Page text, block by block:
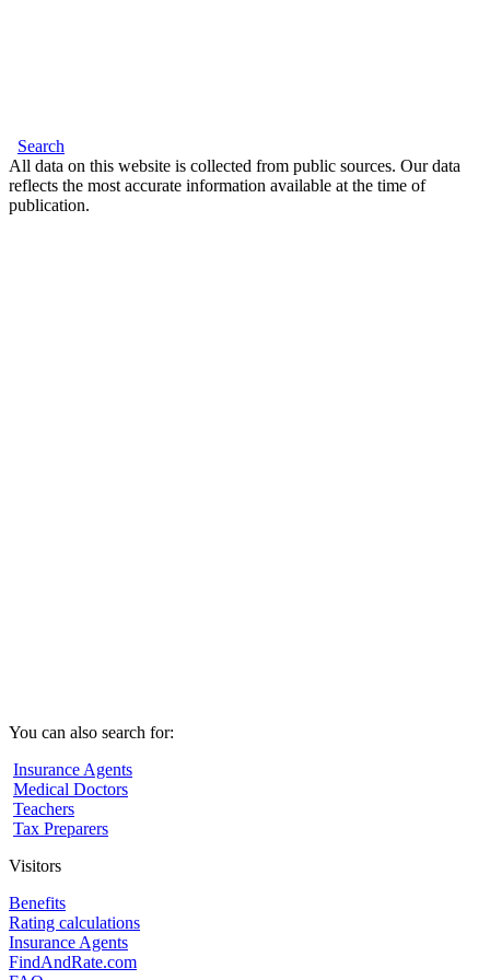
Search
All data on this website is collected from public sources. Our data
reflects the most accurate information available at the time of
publication.
You can also search for:
Insurance Agents
Medical Doctors
Teachers
Tax Preparers
Visitors
Benefits
Rating calculations
Insurance Agents
FindAndRate.com